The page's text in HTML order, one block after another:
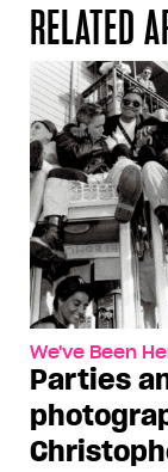
RELATED
We've Been
Parties